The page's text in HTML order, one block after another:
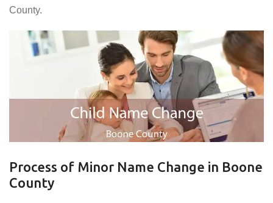
County.
Process of Minor Name Change in Boone
County